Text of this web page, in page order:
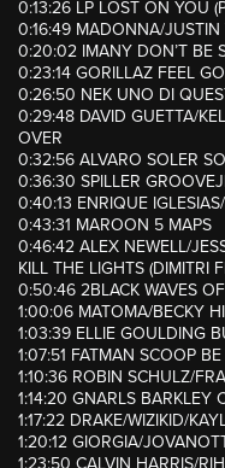
0:13:26 LP LOST ON YOU
0:16:49 MADONNA/JUSTIN
0:20:02 IMANY DON’T BE
0:23:14 GORILLAZ FEEL
0:26:50 NEK UNO DI
0:29:48 DAVID GUETTA/
OVER
0:32:56 ALVARO SOLER
0:36:30 SPILLER
0:40:13 ENRIQUE
0:43:31 MAROON 5 MAPS
0:46:42 ALEX NEWELL/
KILL THE LIGHTS (DIMITRI
0:50:46 2BLACK WAVES
1:00:06 MATOMA/BECKY
1:03:39 ELLIE GOULDING
1:07:51 FATMAN SCOOP
1:10:36 ROBIN SCHULZ/
1:14:20 GNARLS BARKLEY
1:17:22 DRAKE/WIZIKID/
1:20:12 GIORGIA/